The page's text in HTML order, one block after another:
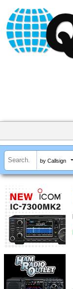
by Callsign